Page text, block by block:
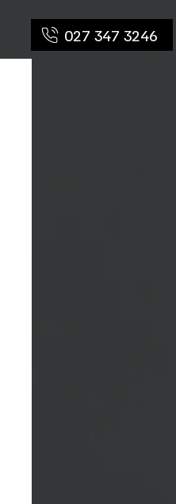
027 347 3246